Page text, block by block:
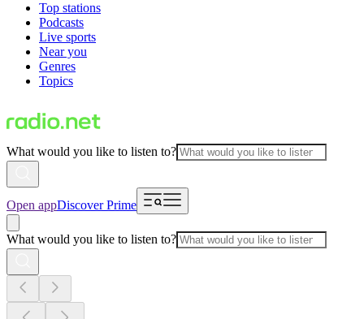
Top stations
Podcasts
Live sports
Near you
Genres
Topics
What would you like to listen to?
Open appDiscover Prime
What would you like to listen to?